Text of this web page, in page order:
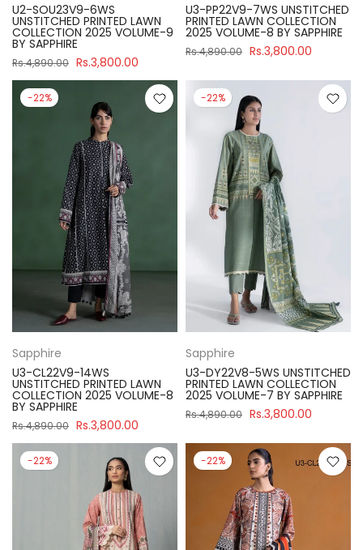
U2-SOU23V9-6WS
UNSTITCHED PRINTED LAWN
COLLECTION 2025 VOLUME-9
BY SAPPHIRE
Rs.4,890.00 Rs.3,800.00
U3-PP22V9-7WS UNSTITCHED
PRINTED LAWN COLLECTION
2025 VOLUME-8 BY SAPPHIRE
Rs.4,890.00 Rs.3,800.00
-22%
Sapphire
U3-CL22V9-14WS
UNSTITCHED PRINTED LAWN
COLLECTION 2025 VOLUME-8
BY SAPPHIRE
Rs.4,890.00 Rs.3,800.00
-22%
Sapphire
U3-DY22V8-5WS UNSTITCHED
PRINTED LAWN COLLECTION
2025 VOLUME-7 BY SAPPHIRE
Rs.4,890.00 Rs.3,800.00
-22% -22%